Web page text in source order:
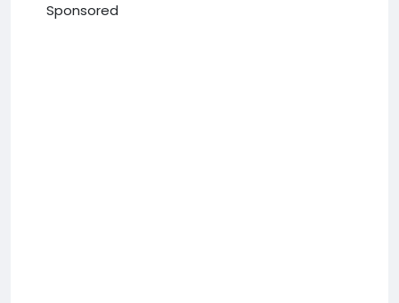
Sponsored